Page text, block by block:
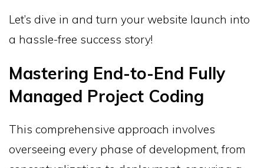
Let’s dive in and turn your website launch into
a hassle-free success story!
Mastering End-to-End Fully
Managed Project Coding
This comprehensive approach involves
overseeing every phase of development, from